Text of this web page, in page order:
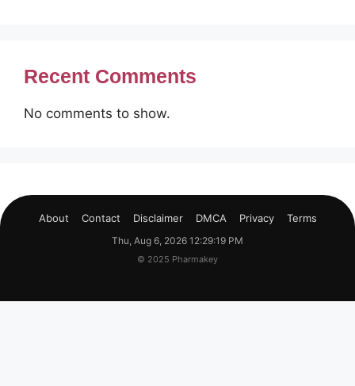
Recent Comments
No comments to show.
About Contact Disclaimer DMCA Privacy Terms
Thu, Aug 6, 2026 12:29:20 PM
© 2025 Pharmakey